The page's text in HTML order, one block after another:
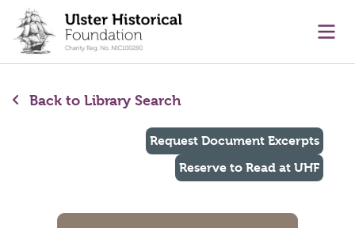
content
Back to Library Search
Request Document Excerpts
Reserve to Read at UHF